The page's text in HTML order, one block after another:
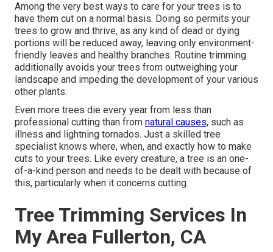
Among the very best ways to care for your trees is to
have them cut on a normal basis. Doing so permits your
trees to grow and thrive, as any kind of dead or dying
portions will be reduced away, leaving only environment-
friendly leaves and healthy branches. Routine trimming
additionally avoids your trees from outweighing your
landscape and impeding the development of your various
other plants.
Even more trees die every year from less than
professional cutting than from natural causes, such as
illness and lightning tornados. Just a skilled tree
specialist knows where, when, and exactly how to make
cuts to your trees. Like every creature, a tree is an one-
of-a-kind person and needs to be dealt with because of
this, particularly when it concerns cutting.
Tree Trimming Services In
My Area Fullerton, CA